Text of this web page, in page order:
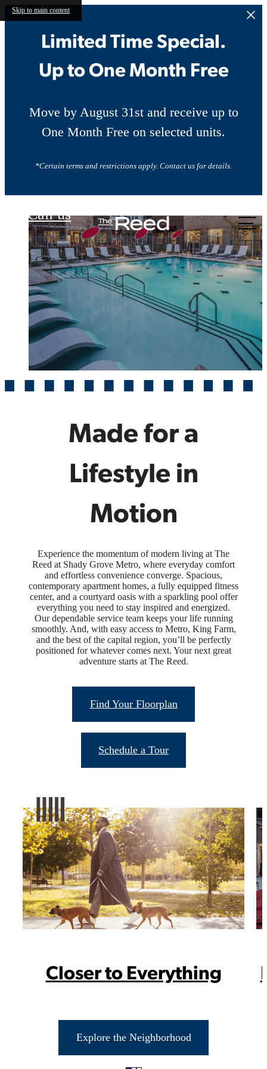
Skip to main content
Limited Time Special.
Up to One Month Free
Move by August 31st and receive up to
One Month Free on selected units.
*Certain terms and restrictions apply. Contact us for details.
Call us
Made for a
Lifestyle in
Motion
Experience the momentum of modern living at The
Reed at Shady Grove Metro, where everyday comfort
and effortless convenience converge. Spacious,
contemporary apartment homes, a fully equipped fitness
center, and a courtyard oasis with a sparkling pool offer
everything you need to stay inspired and energized.
Our dependable service team keeps your life running
smoothly. And, with easy access to Metro, King Farm,
and the best of the capital region, you’ll be perfectly
positioned for whatever comes next. Your next great
adventure starts at The Reed.
Find Your Floorplan
Schedule a Tour
Closer to Everything
Explore the Neighborhood
Take Your
Neighborhood